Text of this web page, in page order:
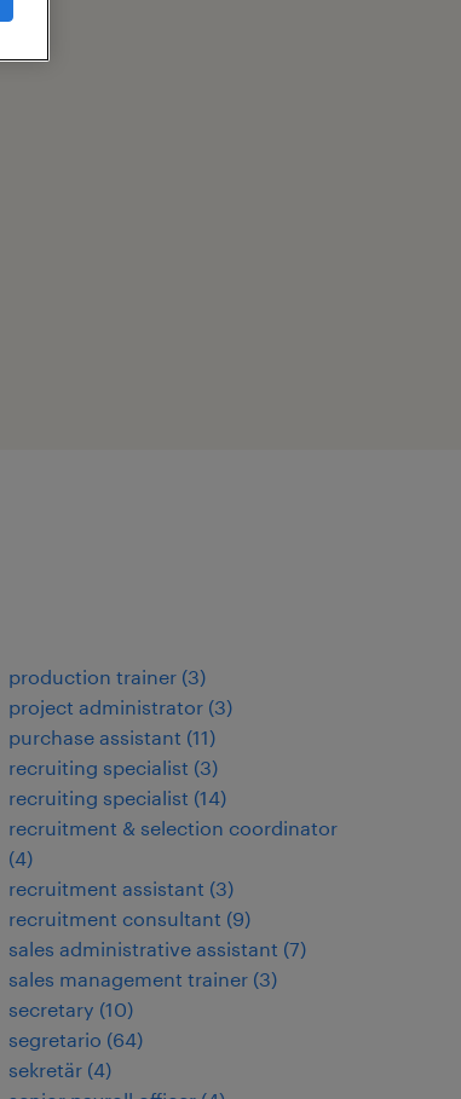
production trainer (3)
project administrator (3)
purchase assistant (11)
recruiting specialist (3)
recruiting specialist (14)
recruitment & selection coordinator
(4)
recruitment assistant (3)
recruitment consultant (9)
sales administrative assistant (7)
sales management trainer (3)
secretary (10)
segretario (64)
sekretär (4)